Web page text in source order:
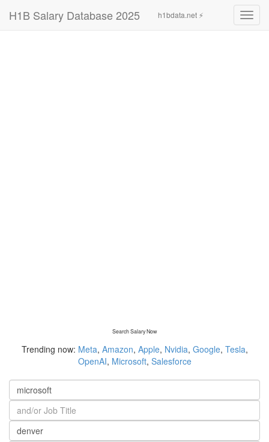
H1B Salary Database 2025 h1bdata.net ⚡
Search Salary Now
Trending now: Meta, Amazon, Apple, Nvidia, Google, Tesla,
OpenAI, Microsoft, Salesforce